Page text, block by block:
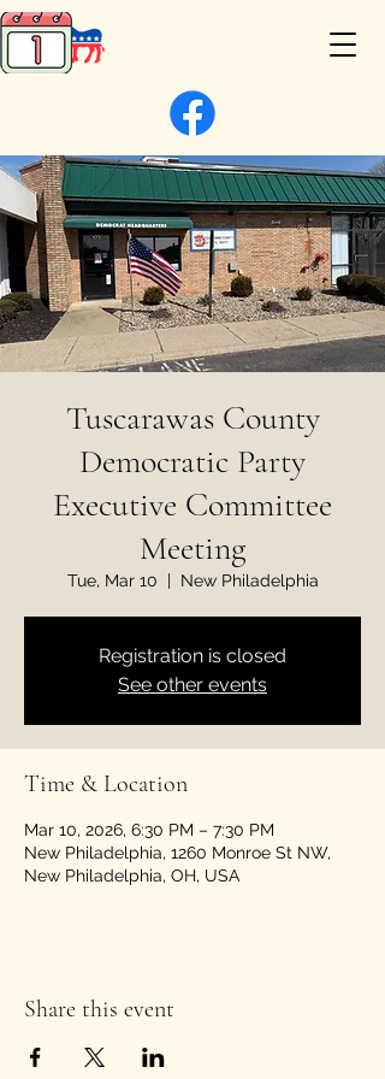
Tuscarawas County
Democratic Party
Executive Committee
Meeting
Tue, Mar 10
  |
New Philadelphia
Registration is closed
See other events
Time & Location
Mar 10, 2026, 6:30 PM – 7:30 PM
New Philadelphia, 1260 Monroe St NW,
New Philadelphia, OH, USA
Share this event